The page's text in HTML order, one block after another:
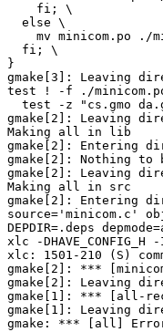
    fi; \
  else \
mv minicom.po ./
  fi; \
}
gmake[3]: Leaving
test ! -f ./
test -z "cs.gmo
gmake[2]: Leaving
Making all in lib
gmake[2]: Entering
gmake[2]: Nothing
gmake[2]: Leaving
Making all in src
gmake[2]: Entering
source='minicom.c'
DEPDIR=.deps
xlc -
xlc: 1501-210 (S)
gmake[2]: ***
gmake[2]: Leaving
gmake[1]: *** [all-
gmake[1]: Leaving
gmake: *** [all]